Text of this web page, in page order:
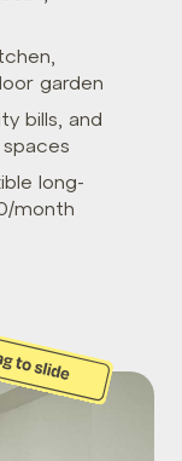
garden
bills, and
long-
month